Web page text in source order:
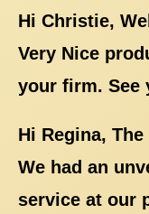
Hi Christie,
Very Nice
your firm. See
Hi Regina,
We had an
service at our